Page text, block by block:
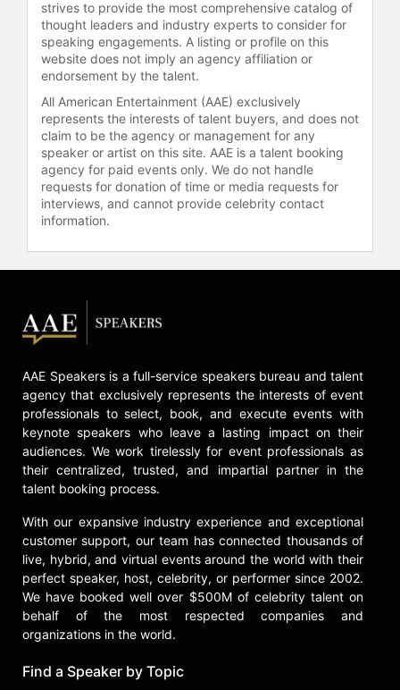
ground.
Shafi is the Agenda Contributor for
World Economic Forum and his
recent articles and interviews have
appeared in TEDx, Washington Post,
Guardian, The Gulf Times, Qatar
Tribune, Qatar Today, Global
Landscapes Forum, THE LENS, Oryx
FM and EcoMENA.
Shafi was featured in the QLife
people in Qatar who have pushed
the boundaries and represented
former US Vice President Al Gore’s
24 Hours of Reality – According to
Climate Reality, which quoted
“Neeshad Shafi who is inspiring
young people across the Middle-
East to fight for a sustainable future.
Who voice you must hear.”
Contact a speaker booking agentto
check availability on Neeshad Shafi
and other top speakers and
celebrities.
strives to provide the most comprehensive catalog of
thought leaders and industry experts to consider for
speaking engagements. A listing or profile on this
website does not imply an agency affiliation or
endorsement by the talent.
All American Entertainment (AAE) exclusively
represents the interests of talent buyers, and does not
claim to be the agency or management for any
speaker or artist on this site. AAE is a talent booking
agency for paid events only. We do not handle
requests for donation of time or media requests for
interviews, and cannot provide celebrity contact
information.
AAE Speakers is a full-service speakers bureau and talent
agency that exclusively represents the interests of event
professionals to select, book, and execute events with
keynote speakers who leave a lasting impact on their
audiences. We work tirelessly for event professionals as
their centralized, trusted, and impartial partner in the
talent booking process.
With our expansive industry experience and exceptional
customer support, our team has connected thousands of
live, hybrid, and virtual events around the world with their
perfect speaker, host, celebrity, or performer since 2002.
We have booked well over $500M of celebrity talent on
behalf of the most respected companies and
organizations in the world.
Find a Speaker by Topic